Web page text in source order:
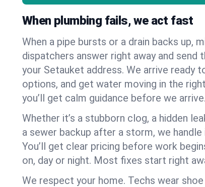
When plumbing fails, we act fast
When a pipe bursts or a drain backs up,
dispatchers answer right away and send
your Setauket address. We arrive ready
options, and get water moving in the
you’ll get calm guidance before we arrive.
Whether it’s a stubborn clog, a hidden
a sewer backup after a storm, we
You’ll get clear pricing before work
on, day or night. Most fixes start right
We respect your home. Techs wear